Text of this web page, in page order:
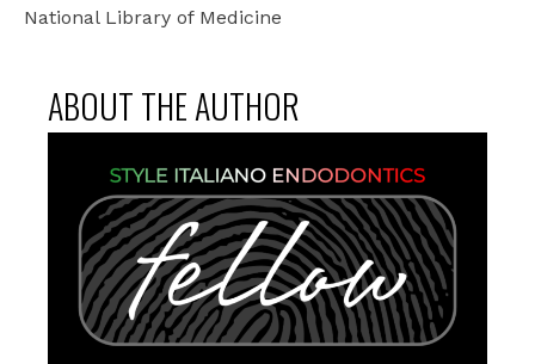
National Library of Medicine
ABOUT THE AUTHOR